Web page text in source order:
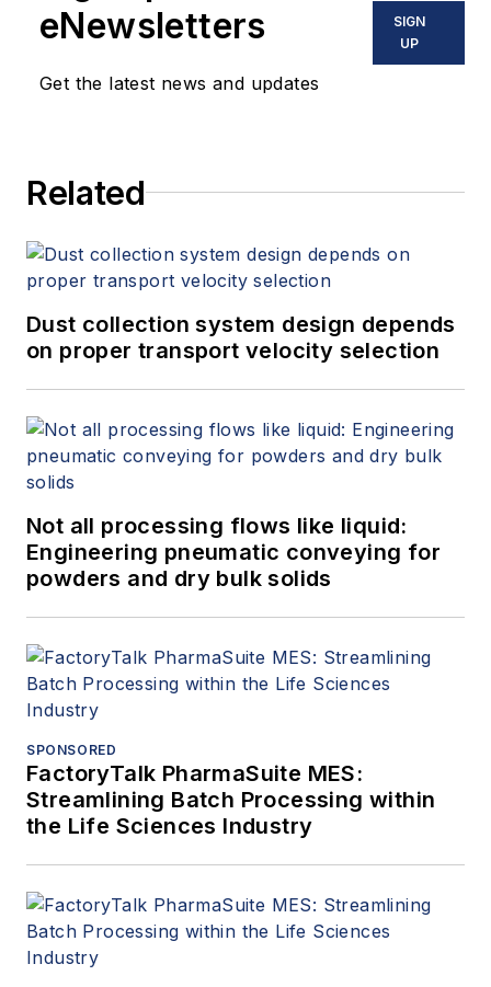
eNewsletters
Get the latest news and updates
SIGN
UP
Related
Dust collection system design depends
on proper transport velocity selection
Not all processing flows like liquid:
Engineering pneumatic conveying for
powders and dry bulk solids
SPONSORED
FactoryTalk PharmaSuite MES:
Streamlining Batch Processing within
the Life Sciences Industry